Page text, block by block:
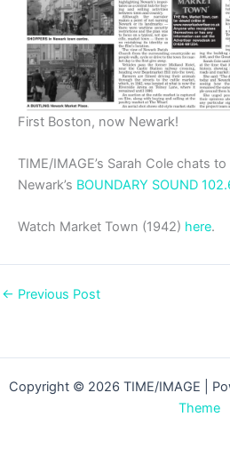
First Boston, now Newark!
TIME/IMAGE’s Sarah Cole chats
Newark’s BOUNDARY SOUND
Watch Market Town (1942) here.
← Previous Post
Copyright © 2026 TIME/IMAGE |
Theme